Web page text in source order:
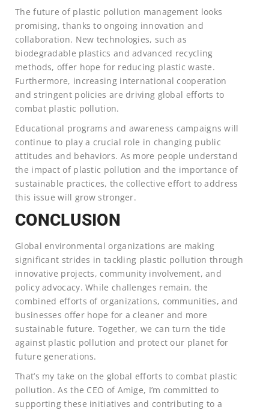
The future of plastic pollution management looks
promising, thanks to ongoing innovation and
collaboration. New technologies, such as
biodegradable plastics and advanced recycling
methods, offer hope for reducing plastic waste.
Furthermore, increasing international cooperation
and stringent policies are driving global efforts to
combat plastic pollution.
Educational programs and awareness campaigns will
continue to play a crucial role in changing public
attitudes and behaviors. As more people understand
the impact of plastic pollution and the importance of
sustainable practices, the collective effort to address
this issue will grow stronger.
CONCLUSION
Global environmental organizations are making
significant strides in tackling plastic pollution through
innovative projects, community involvement, and
policy advocacy. While challenges remain, the
combined efforts of organizations, communities, and
businesses offer hope for a cleaner and more
sustainable future. Together, we can turn the tide
against plastic pollution and protect our planet for
future generations.
That’s my take on the global efforts to combat plastic
pollution. As the CEO of Amige, I’m committed to
supporting these initiatives and contributing to a